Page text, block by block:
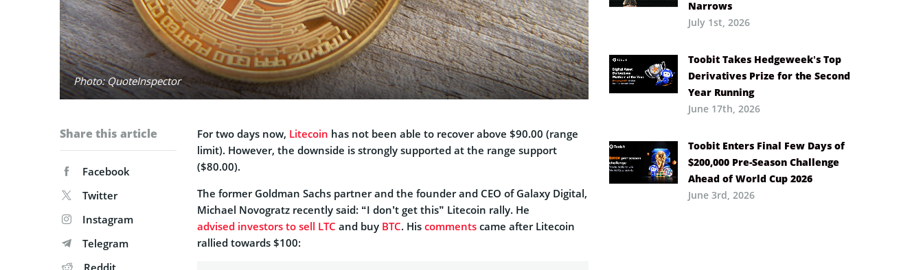
Photo: QuoteInspector
Share this article
Facebook
Twitter
Instagram
Telegram
Reddit
For two days now, Litecoin has not been able to recover above $90.00 (range
limit). However, the downside is strongly supported at the range support
($80.00).
The former Goldman Sachs partner and the founder and CEO of Galaxy Digital,
Michael Novogratz recently said: “I don’t get this” Litecoin rally. He
advised investors to sell LTC and buy BTC. His comments came after Litecoin
rallied towards $100:
Narrows
July 1st, 2026
Toobit Takes Hedgeweek’s Top
Derivatives Prize for the Second
Year Running
June 17th, 2026
Toobit Enters Final Few Days of
$200,000 Pre-Season Challenge
Ahead of World Cup 2026
June 3rd, 2026